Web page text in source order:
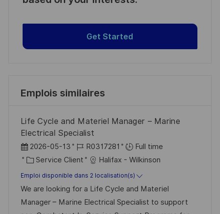
Get Started
Emplois similaires
Life Cycle and Materiel Manager – Marine
Electrical Specialist
D
a
t
e
d
2026-05-13
R
é
f
é
r
R0317281
Full time
C
a
t
é
Service Client Halifax - Wilkinson
Emploi disponible dans 2 localisation(s)
We are looking for a Life Cycle and Materiel
Manager – Marine Electrical Specialist to support